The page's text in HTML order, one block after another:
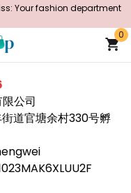
Your fashion department
0
公司
道官塘余村330号孵